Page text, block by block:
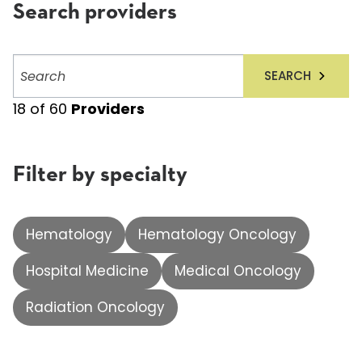
Search providers
providers
SEARCH
18 of 60 Providers
Filter by specialty
Hematology
Hematology Oncology
Hospital Medicine
Medical Oncology
Radiation Oncology